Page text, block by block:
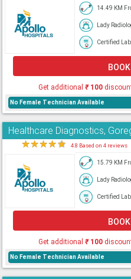
14.49 KM
Lady
Certified Lab
Get additional₹100
No Female Technician Available
Healthcare Diagnostics,
★★★★★ 4.8 Based on 4 reviews
15.79 KM
Lady
Certified Lab
Get additional₹100
No Female Technician Available